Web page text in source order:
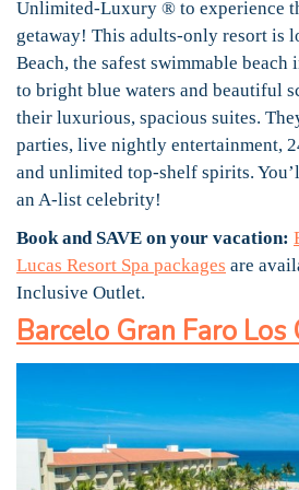
Unlimited-Luxury ® to experience
getaway! This adults-only resort is
Beach, the safest swimmable beach
to bright blue waters and beautiful
their luxurious, spacious suites.
parties, live nightly entertainment,
and unlimited top-shelf spirits.
an A-list celebrity!
Book and SAVE on your vacation:
Lucas Resort Spa packages are
Inclusive Outlet.
Barcelo Gran Faro Los